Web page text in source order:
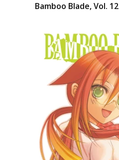
Bamboo Blade, Vol. 12